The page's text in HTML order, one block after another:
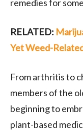
remedies for
RELATED:
Yet Weed-
From arthritis to
members of the
beginning to
plant-based